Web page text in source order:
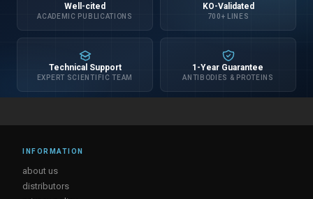
Well-cited
ACADEMIC PUBLICATIONS
KO-Validated
700+ LINES
Technical Support
EXPERT SCIENTIFIC TEAM
1-Year Guarantee
ANTIBODIES & PROTEINS
INFORMATION
about us
distributors